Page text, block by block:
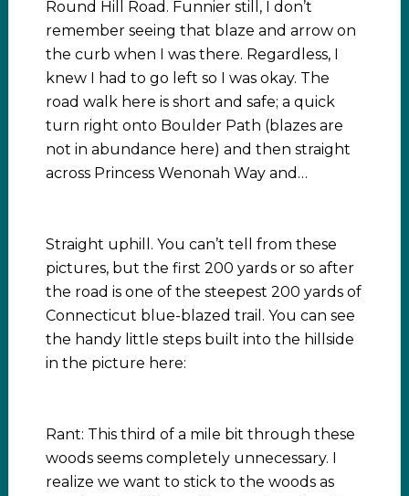
Round Hill Road. Funnier still, I don’t
remember seeing that blaze and arrow on
the curb when I was there. Regardless, I
knew I had to go left so I was okay. The
road walk here is short and safe; a quick
turn right onto Boulder Path (blazes are
not in abundance here) and then straight
across Princess Wenonah Way and…
Straight uphill. You can’t tell from these
pictures, but the first 200 yards or so after
the road is one of the steepest 200 yards of
Connecticut blue-blazed trail. You can see
the handy little steps built into the hillside
in the picture here:
Rant: This third of a mile bit through these
woods seems completely unnecessary. I
realize we want to stick to the woods as